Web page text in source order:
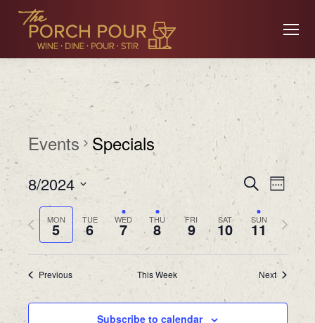
Events Specials
and
Views
SearchWeek
8/2024
Select
date.MON
5 TUE
6 WED
7 THU
8 FRI
9 SAT
10 SUN
11
Previous
week
Next
week
Previous This Week Next
Subscribe to calendar